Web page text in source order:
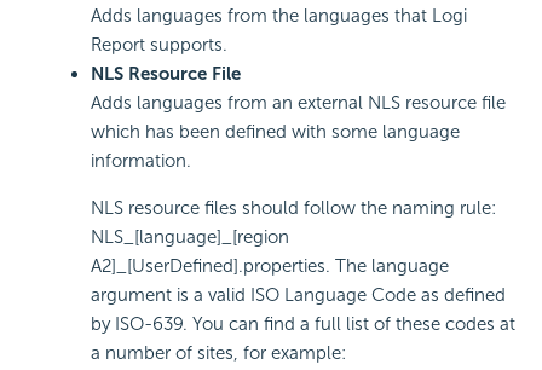
Adds languages from the languages that Logi
Report supports.
NLS Resource File
Adds languages from an external NLS resource file
which has been defined with some language
information.
NLS resource files should follow the naming rule:
NLS_[language]_[region
A2]_[UserDefined].properties. The language
argument is a valid ISO Language Code as defined
by ISO-639. You can find a full list of these codes at
a number of sites, for example: